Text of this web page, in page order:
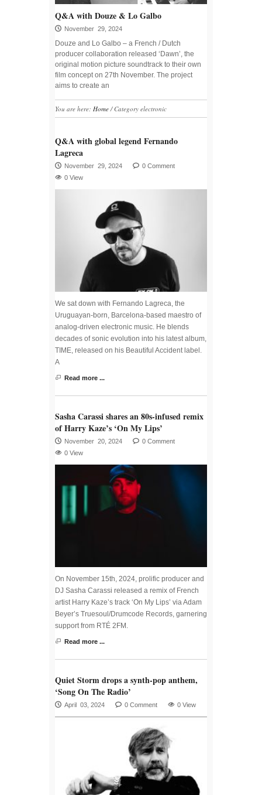
Q&A with Douze & Lo Galbo
November 29, 2024
Douze and Lo Galbo – a French / Dutch
producer collaboration released ‘Dawn’, the
original motion picture soundtrack to their own
film concept on 27th November. The project
aims to create an
You are here: Home/Category electronic
Q&A with global legend Fernando
Lagreca
November 29, 2024
0 Comment
0 View
We sat down with Fernando Lagreca, the
Uruguayan-born, Barcelona-based maestro of
analog-driven electronic music. He blends
decades of sonic evolution into his latest album,
TIME, released on his Beautiful Accident label.
A
Read more ...
Sasha Carassi shares an 80s-infused remix
of Harry Kaze’s ‘On My Lips’
November 20, 2024
0 Comment
0 View
On November 15th, 2024, prolific producer and
DJ Sasha Carassi released a remix of French
artist Harry Kaze’s track ‘On My Lips’ via Adam
Beyer’s Truesoul/Drumcode Records, garnering
support from RTÉ 2FM.
Read more ...
Quiet Storm drops a synth-pop anthem,
‘Song On The Radio’
April 03, 2024 0 Comment 0 View